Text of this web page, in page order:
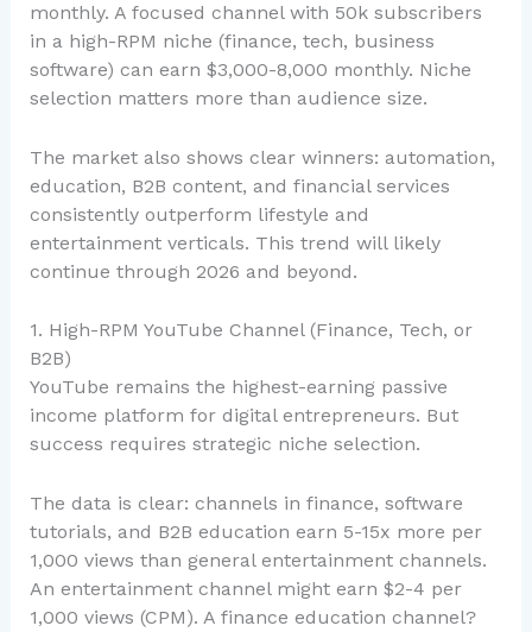
monthly. A focused channel with 50k subscribers
in a high-RPM niche (finance, tech, business
software) can earn $3,000-8,000 monthly. Niche
selection matters more than audience size.
The market also shows clear winners: automation,
education, B2B content, and financial services
consistently outperform lifestyle and
entertainment verticals. This trend will likely
continue through 2026 and beyond.
1. High-RPM YouTube Channel (Finance, Tech, or
B2B)
YouTube remains the highest-earning passive
income platform for digital entrepreneurs. But
success requires strategic niche selection.
The data is clear: channels in finance, software
tutorials, and B2B education earn 5-15x more per
1,000 views than general entertainment channels.
An entertainment channel might earn $2-4 per
1,000 views (CPM). A finance education channel?